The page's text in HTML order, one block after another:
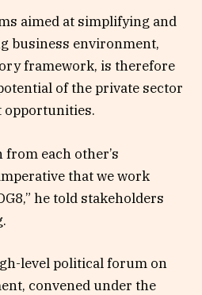
aimed at simplifying and
business environment,
framework, is therefore
of the private sector
opportunities.
from each other’s
that we work
he told stakeholders
level political forum on
convened under the